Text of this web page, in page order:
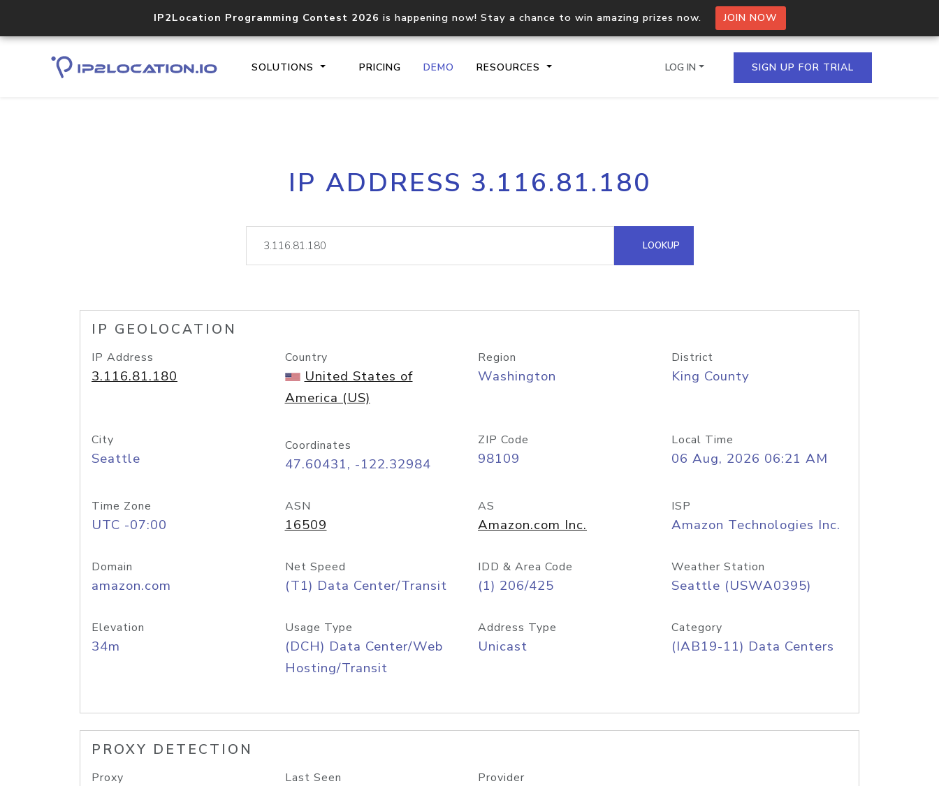
IP2Location Programming Contest 2026 is happening now! Stay a chance to win amazing prizes now. JOIN NOW
SOLUTIONS PRICING DEMO RESOURCES
Core IP geolocation API
documentation
Process multiple IPs in a single
request
lookup
Hosted Domain API
LOG IN SIGN UP FOR TRIAL
IP ADDRESS 3.116.81.180
LOOKUP
IP GEOLOCATION
IP Address
3.116.81.180
Country
United States of
America (US)
Region
Washington
District
King County
City
Seattle
Coordinates
47.60431, -122.32984
ZIP Code
98109
Local Time
06 Aug, 2026 06:21 AM
Time Zone
UTC -07:00
ASN
16509
AS
Amazon.com Inc.
ISP
Amazon Technologies Inc.
Domain
amazon.com
Net Speed
(T1) Data Center/Transit
IDD & Area Code
(1) 206/425
Weather Station
Seattle (USWA0395)
Elevation
34m
Usage Type
(DCH) Data Center/Web
Hosting/Transit
Address Type
Unicast
Category
(IAB19-11) Data Centers
PROXY DETECTION
Proxy Last Seen Provider